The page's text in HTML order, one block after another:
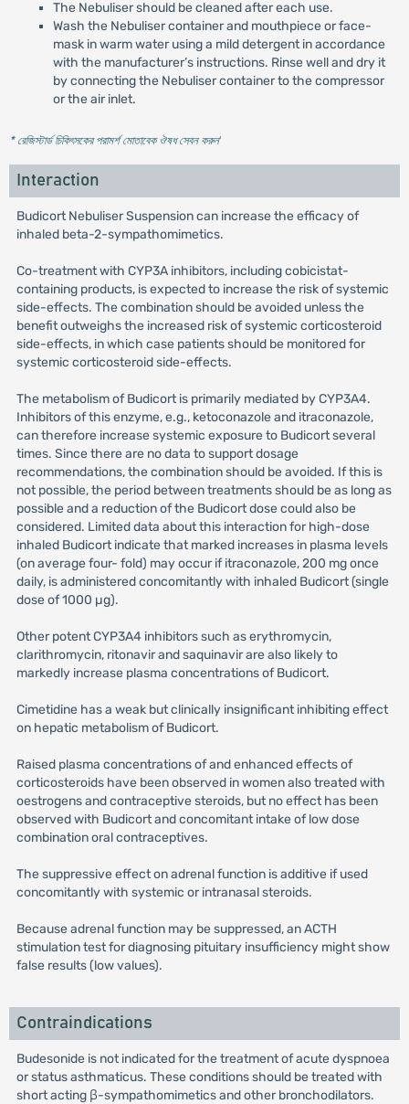
The Nebuliser should be cleaned after each use.
Wash the Nebuliser container and mouthpiece or face-
mask in warm water using a mild detergent in accordance
with the manufacturer’s instructions. Rinse well and dry it
by connecting the Nebuliser container to the compressor
or the air inlet.
* রেজিস্টার্ড চিকিৎসকের পরামর্শ মোতাবেক ঔষধ সেবন করুন'
Interaction
Budicort Nebuliser Suspension can increase the efficacy of
inhaled beta-2-sympathomimetics.
Co-treatment with CYP3A inhibitors, including cobicistat-
containing products, is expected to increase the risk of systemic
side-effects. The combination should be avoided unless the
benefit outweighs the increased risk of systemic corticosteroid
side-effects, in which case patients should be monitored for
systemic corticosteroid side-effects.
The metabolism of Budicort is primarily mediated by CYP3A4.
Inhibitors of this enzyme, e.g., ketoconazole and itraconazole,
can therefore increase systemic exposure to Budicort several
times. Since there are no data to support dosage
recommendations, the combination should be avoided. If this is
not possible, the period between treatments should be as long as
possible and a reduction of the Budicort dose could also be
considered. Limited data about this interaction for high-dose
inhaled Budicort indicate that marked increases in plasma levels
(on average four- fold) may occur if itraconazole, 200 mg once
daily, is administered concomitantly with inhaled Budicort (single
dose of 1000 µg).
Other potent CYP3A4 inhibitors such as erythromycin,
clarithromycin, ritonavir and saquinavir are also likely to
markedly increase plasma concentrations of Budicort.
Cimetidine has a weak but clinically insignificant inhibiting effect
on hepatic metabolism of Budicort.
Raised plasma concentrations of and enhanced effects of
corticosteroids have been observed in women also treated with
oestrogens and contraceptive steroids, but no effect has been
observed with Budicort and concomitant intake of low dose
combination oral contraceptives.
The suppressive effect on adrenal function is additive if used
concomitantly with systemic or intranasal steroids.
Because adrenal function may be suppressed, an ACTH
stimulation test for diagnosing pituitary insufficiency might show
false results (low values).
Contraindications
Budesonide is not indicated for the treatment of acute dyspnoea
or status asthmaticus. These conditions should be treated with
short acting β-sympathomimetics and other bronchodilators.